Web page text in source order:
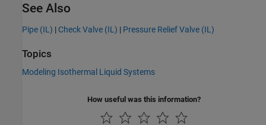
See Also
Pipe (IL) | Check Valve (IL) | Pressure Relief Valve (IL)
Topics
Modeling Isothermal Liquid Systems
How useful was this information?